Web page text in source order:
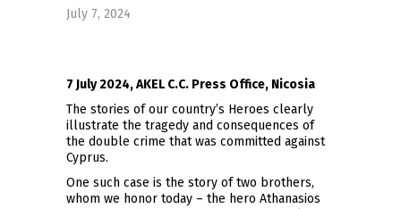
July 7, 2024
7 July 2024, AKEL C.C. Press Office, Nicosia
The stories of our country’s Heroes clearly
illustrate the tragedy and consequences of
the double crime that was committed against
Cyprus.
One such case is the story of two brothers,
whom we honor today – the hero Athanasios